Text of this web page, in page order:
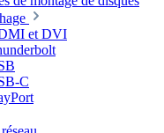
et DVI
C